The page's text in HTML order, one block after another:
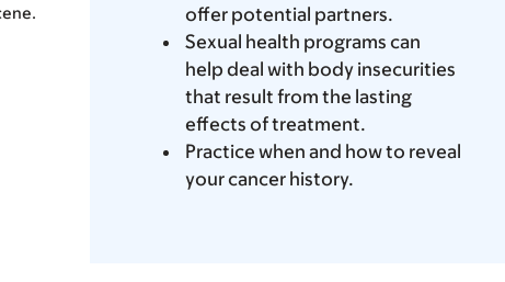
offer potential partners.
Sexual health programs can
help deal with body insecurities
that result from the lasting
effects of treatment.
Practice when and how to reveal
your cancer history.